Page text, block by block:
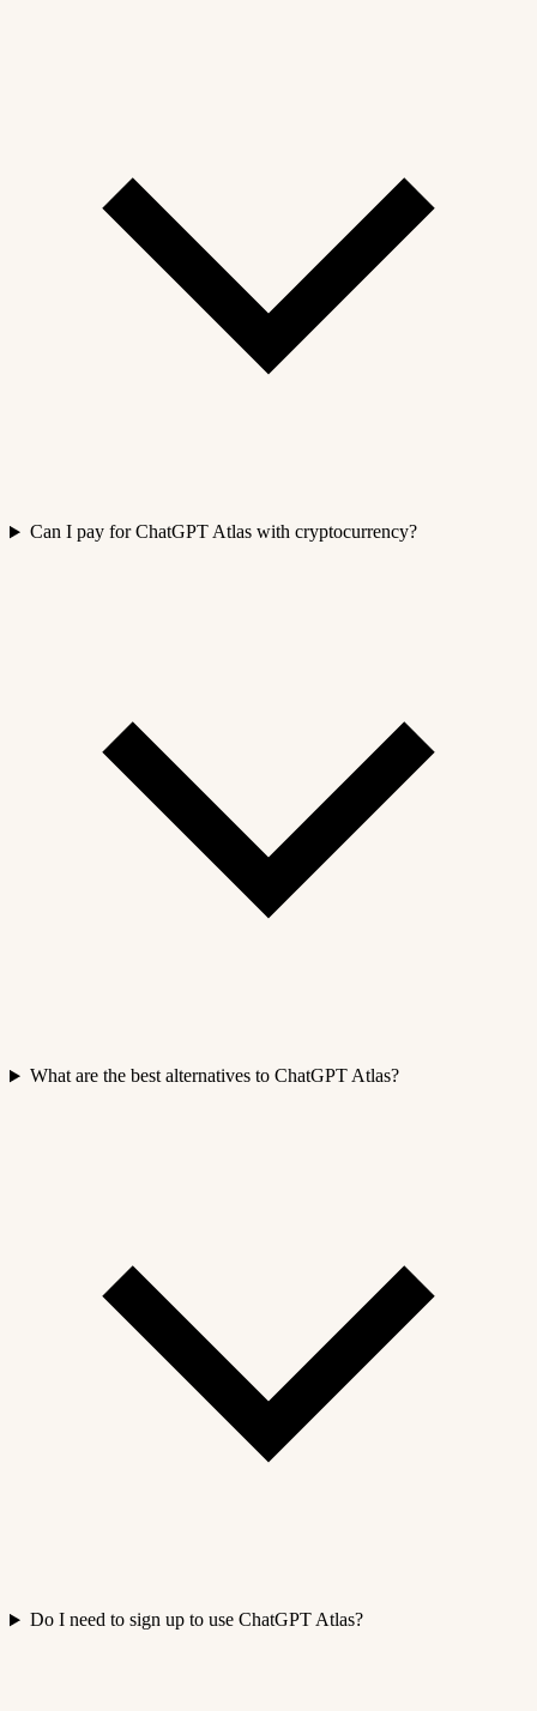
Can I pay for ChatGPT Atlas with cryptocurrency?
What are the best alternatives to ChatGPT Atlas?
Do I need to sign up to use ChatGPT Atlas?